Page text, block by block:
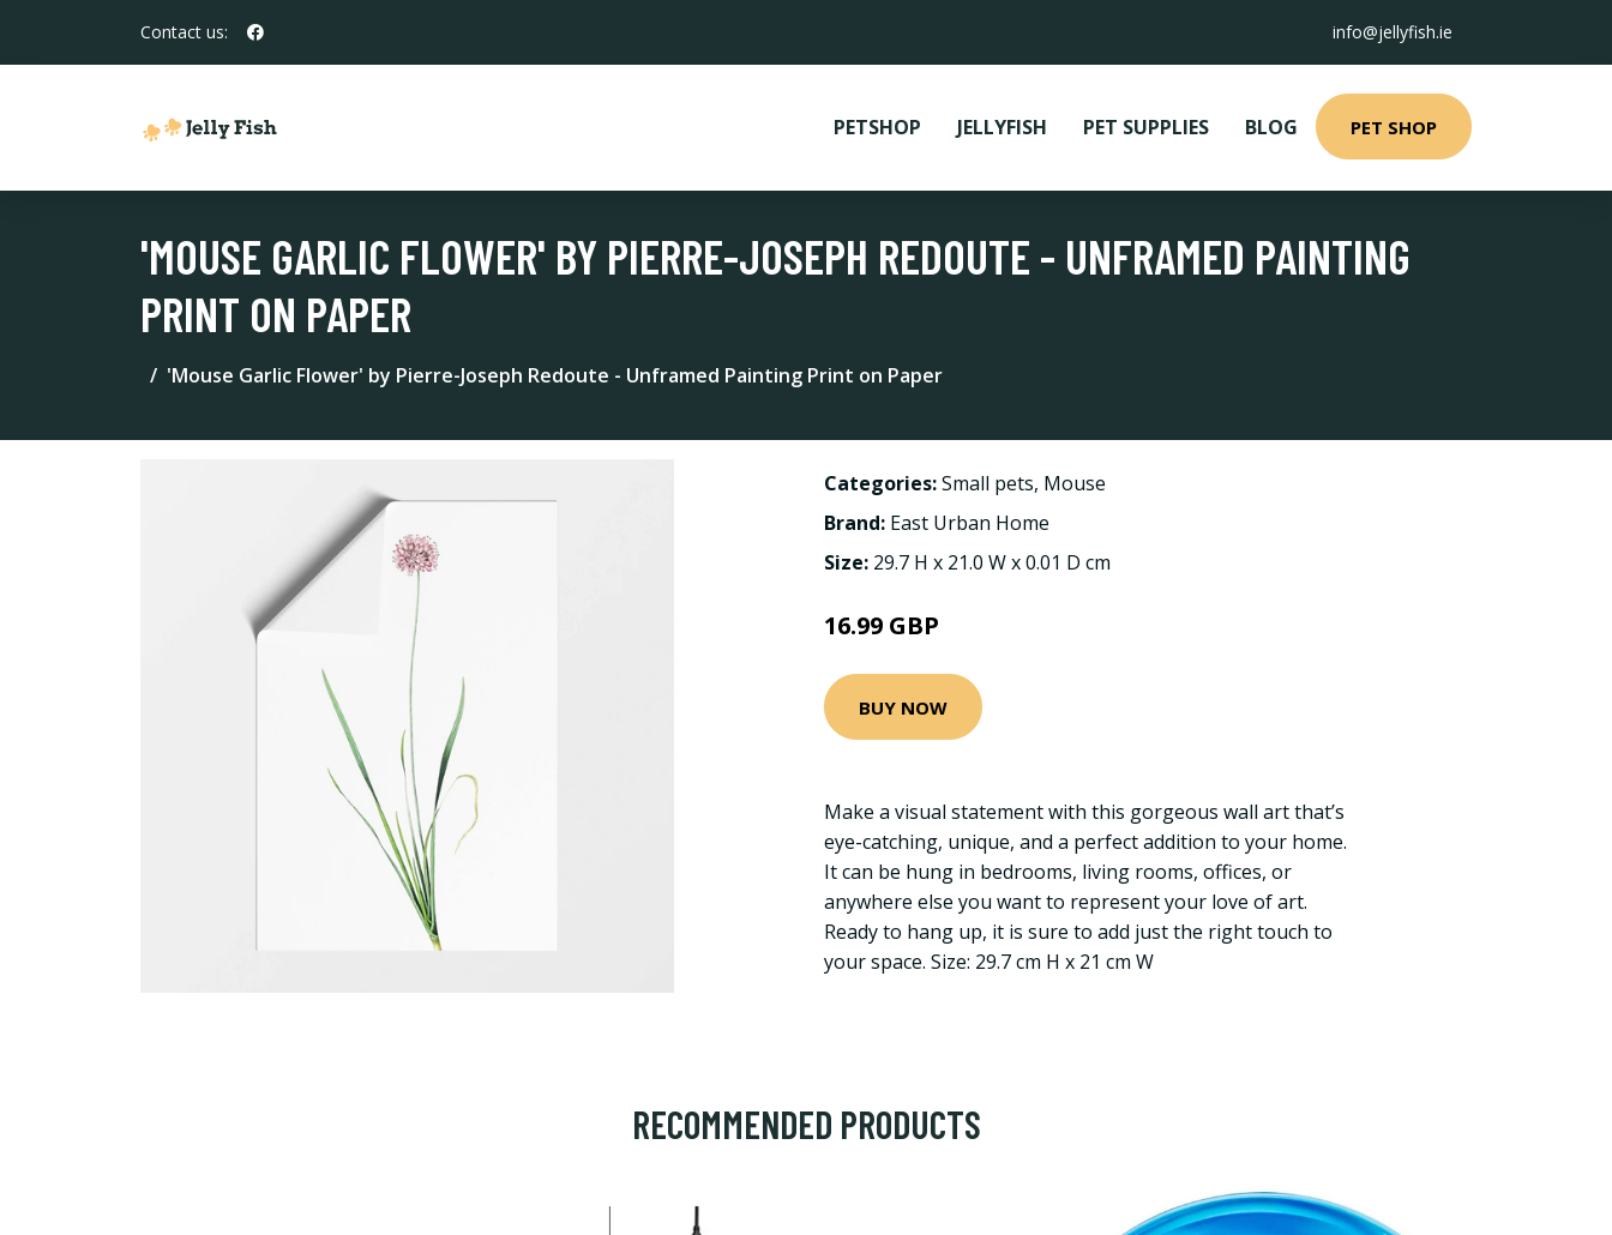
Contact us: info@jellyfish.ie
PETSHOP JELLYFISH PET SUPPLIES BLOG PET SHOP
'MOUSE GARLIC FLOWER' BY PIERRE-JOSEPH REDOUTE - UNFRAMED PAINTING
PRINT ON PAPER
'Mouse Garlic Flower' by Pierre-Joseph Redoute - Unframed Painting Print on Paper
Categories:Small pets, Mouse
Brand: East Urban Home
Size: 29.7 H x 21.0 W x 0.01 D cm
16.99 GBP
BUY NOW
Make a visual statement with this gorgeous wall art that’s
eye-catching, unique, and a perfect addition to your home.
It can be hung in bedrooms, living rooms, offices, or
anywhere else you want to represent your love of art.
Ready to hang up, it is sure to add just the right touch to
your space. Size: 29.7 cm H x 21 cm W
RECOMMENDED PRODUCTS